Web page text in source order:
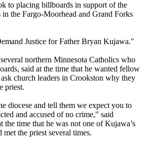
to placing billboards in support of the
in the Fargo-Moorhead and Grand Forks
Justice for Father Bryan Kujawa."
northern Minnesota Catholics who
said at the time that he wanted fellow
church leaders in Crookston why they
priest.
diocese and tell them we expect you to
and accused of no crime," said
the time that he was not one of Kujawa’s
met the priest several times.